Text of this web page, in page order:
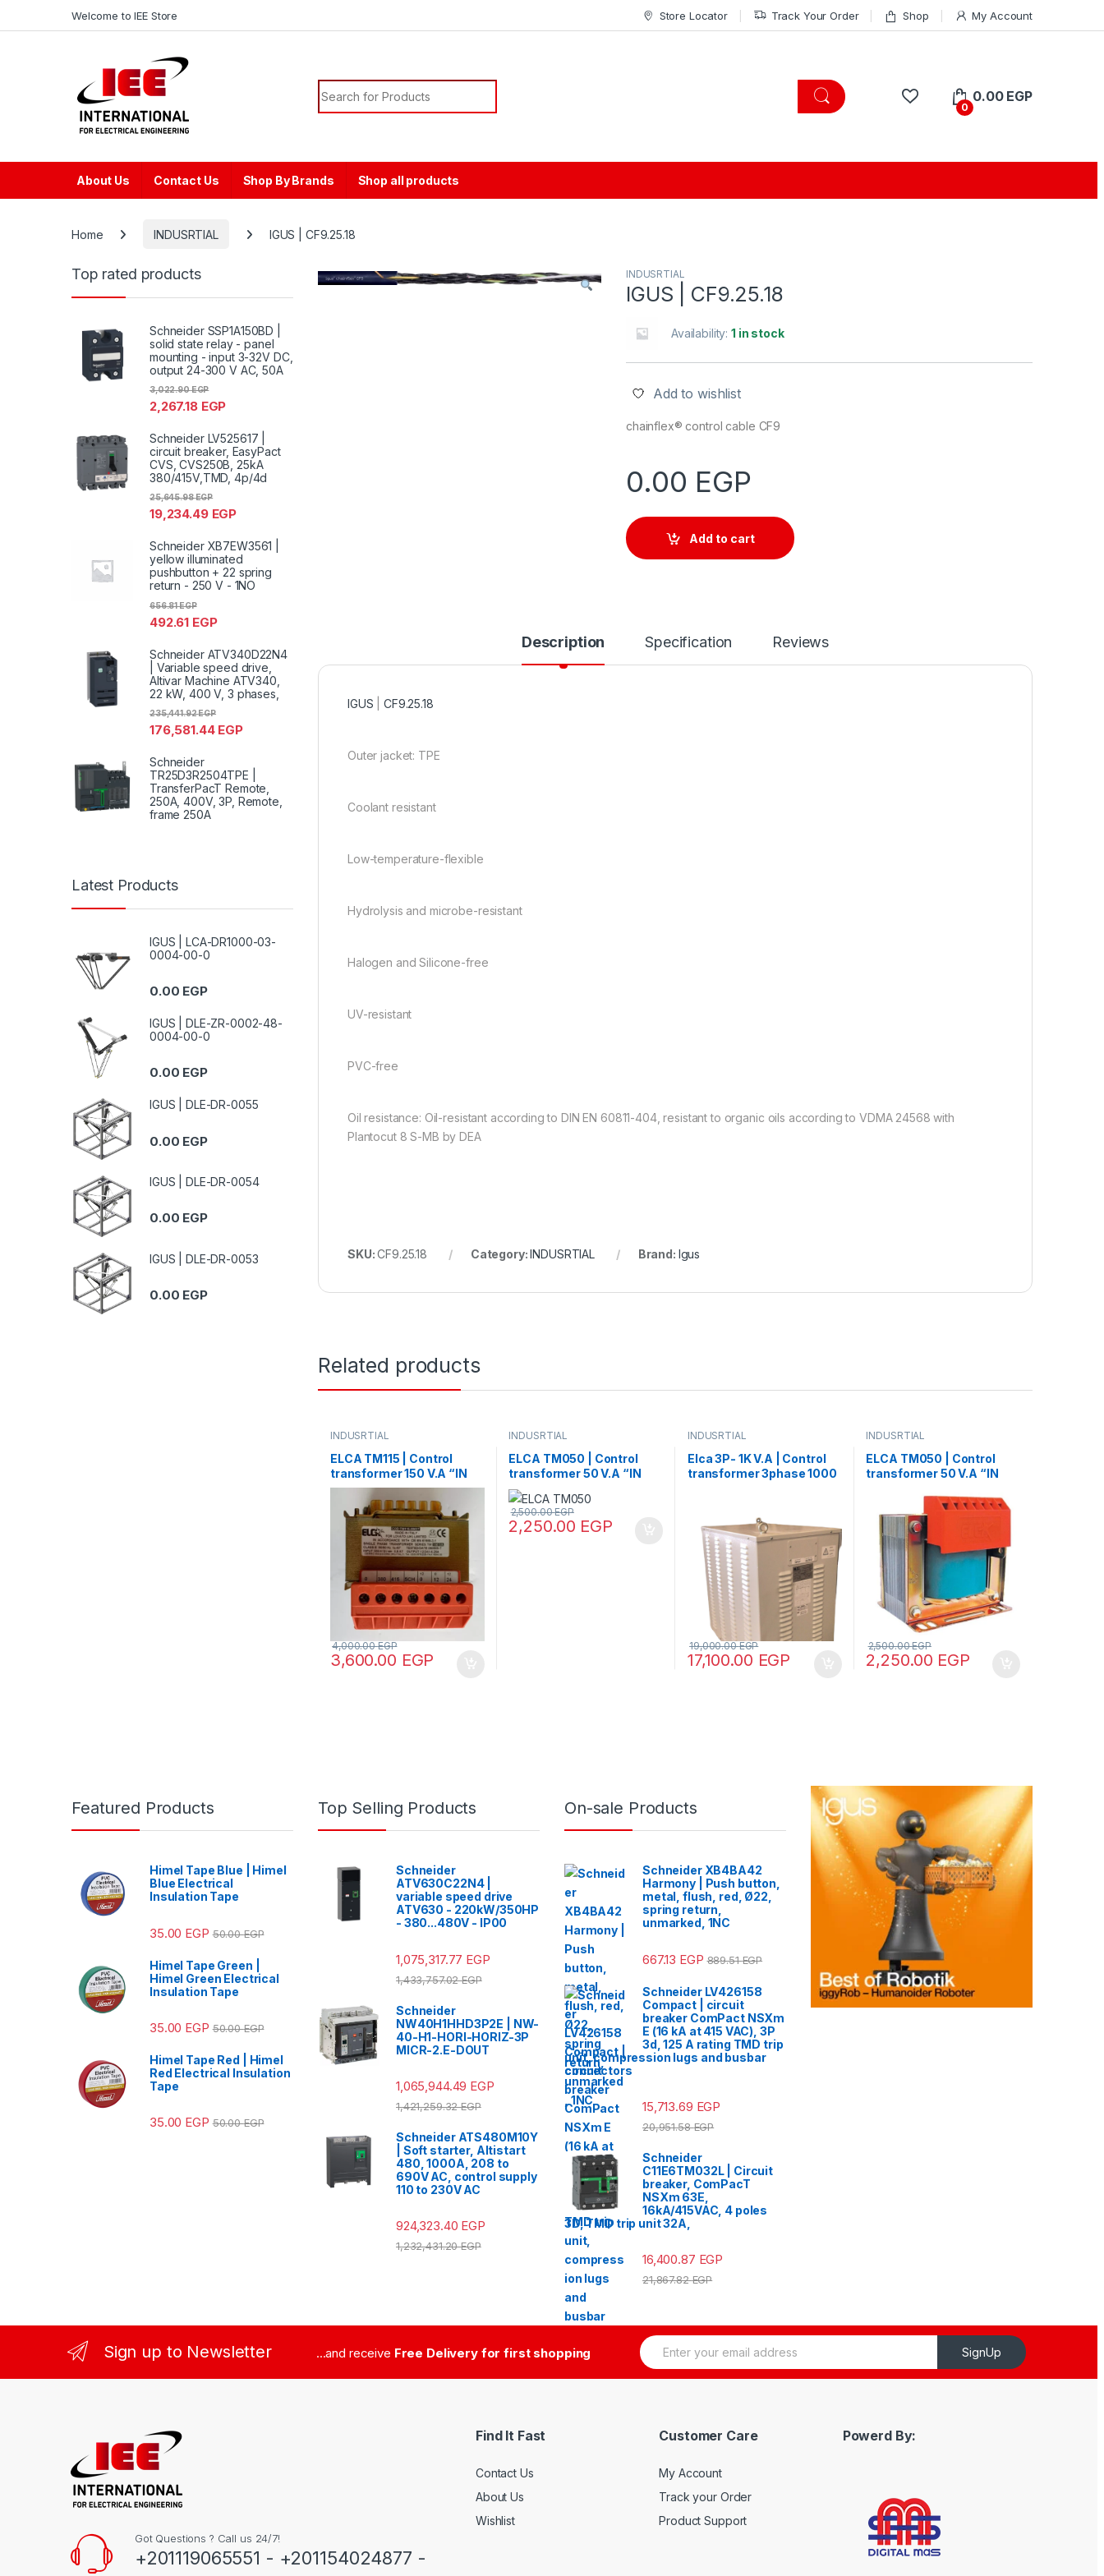
Welcome to IEE Store Store Locator Track Your Order Shop My Account
Search for:
0
0.00 EGP
About Us Contact Us Shop By Brands Shop all products
Home INDUSRTIAL IGUS | CF9.25.18
INDUSRTIAL
IGUS | CF9.25.18
Availability:1 in stock
Add to wishlist
chainflex® control cable CF9
0.00 EGP
Add to cart
Description Specification Reviews
IGUS |CF9.25.18
Outer jacket: TPE
Coolant resistant
Low-temperature-flexible
Hydrolysis and microbe-resistant
Halogen and Silicone-free
UV-resistant
PVC-free
Oil resistance: Oil-resistant according to DIN EN 60811-404, resistant to organic oils according to VDMA 24568 with
Plantocut 8 S-MB by DEA
SKU:CF9.25.18 Category:INDUSRTIAL Brand: Igus
Related products
INDUSRTIAL
ELCA TM115 | Control
transformer 150 V.A “IN
220/380 – OUT110/220”
3,600.00 EGP
4,000.00EGP
INDUSRTIAL
ELCA TM050 | Control
transformer 50 V.A “IN
220/380 -OUT220/380”
2,250.00 EGP
2,500.00EGP
INDUSRTIAL
Elca 3P- 1K V.A | Control
transformer 3phase 1000
17,100.00 EGP
19,000.00EGP
INDUSRTIAL
ELCA TM050 | Control
transformer 50 V.A “IN
2,250.00 EGP
2,500.00EGP
Top rated products
Schneider SSP1A150BD |
solid state relay - panel
mounting - input 3-32V DC,
output 24-300 V AC, 50A
2,267.18 EGP
3,022.90EGP
Schneider LV525617 |
circuit breaker, EasyPact
CVS, CVS250B, 25kA
380/415V,TMD, 4p/4d
19,234.49 EGP
25,645.98EGP
Schneider XB7EW3561 |
yellow illuminated
pushbutton + 22 spring
return - 250 V - 1NO
492.61 EGP
656.81EGP
Schneider ATV340D22N4
| Variable speed drive,
Altivar Machine ATV340,
22 kW, 400 V, 3 phases,
176,581.44 EGP
235,441.92EGP
Schneider
TR25D3R2504TPE |
TransferPacT Remote,
250A, 400V, 3P, Remote,
frame 250A
Latest Products
IGUS | LCA-DR1000-03-
0004-00-0
0.00 EGP
IGUS | DLE-ZR-0002-48-
0004-00-0
0.00 EGP
IGUS | DLE-DR-0055
0.00 EGP
IGUS | DLE-DR-0054
0.00 EGP
IGUS | DLE-DR-0053
0.00 EGP
Featured Products
Himel Tape Blue | Himel
Blue Electrical
Insulation Tape
35.00 EGP 50.00EGP
Himel Tape Green |
Himel Green Electrical
Insulation Tape
35.00 EGP 50.00EGP
Himel Tape Red | Himel
Red Electrical Insulation
Tape
35.00 EGP 50.00EGP
Top Selling Products
Schneider
ATV630C22N4 |
variable speed drive
ATV630 - 220kW/350HP
- 380...480V - IP00
1,075,317.77 EGP
1,433,757.02EGP
Schneider
NW40H1HHD3P2E | NW-
40-H1-HORI-HORIZ-3P
MICR-2.E-DOUT
1,065,944.49 EGP
1,421,259.32EGP
Schneider ATS480M10Y
| Soft starter, Altistart
480, 1000A, 208 to
690V AC, control supply
110 to 230V AC
924,323.40 EGP
1,232,431.20EGP
On-sale Products
Schneider XB4BA42
Harmony | Push button,
metal, flush, red, Ø22,
spring return,
unmarked, 1NC
667.13 EGP 889.51EGP
Schneider LV426158
Compact | circuit
breaker ComPact NSXm
E (16 kA at 415 VAC), 3P
3d, 125 A rating TMD trip
unit, compression lugs and busbar
connectors
15,713.69 EGP
20,951.58EGP
Schneider
C11E6TM032L | Circuit
breaker, ComPacT
NSXm 63E,
16kA/415VAC, 4 poles
3D, TMD trip unit 32A,
16,400.87 EGP
21,867.82EGP
Sign up to Newsletter ...and receive Free Delivery for first shopping
E
m
SignUp
Got Questions ? Call us 24/7!
+201119065551 - +201154024877 -
Find It Fast
Contact Us
About Us
Wishlist
Customer Care
My Account
Track your Order
Product Support
Powerd By: